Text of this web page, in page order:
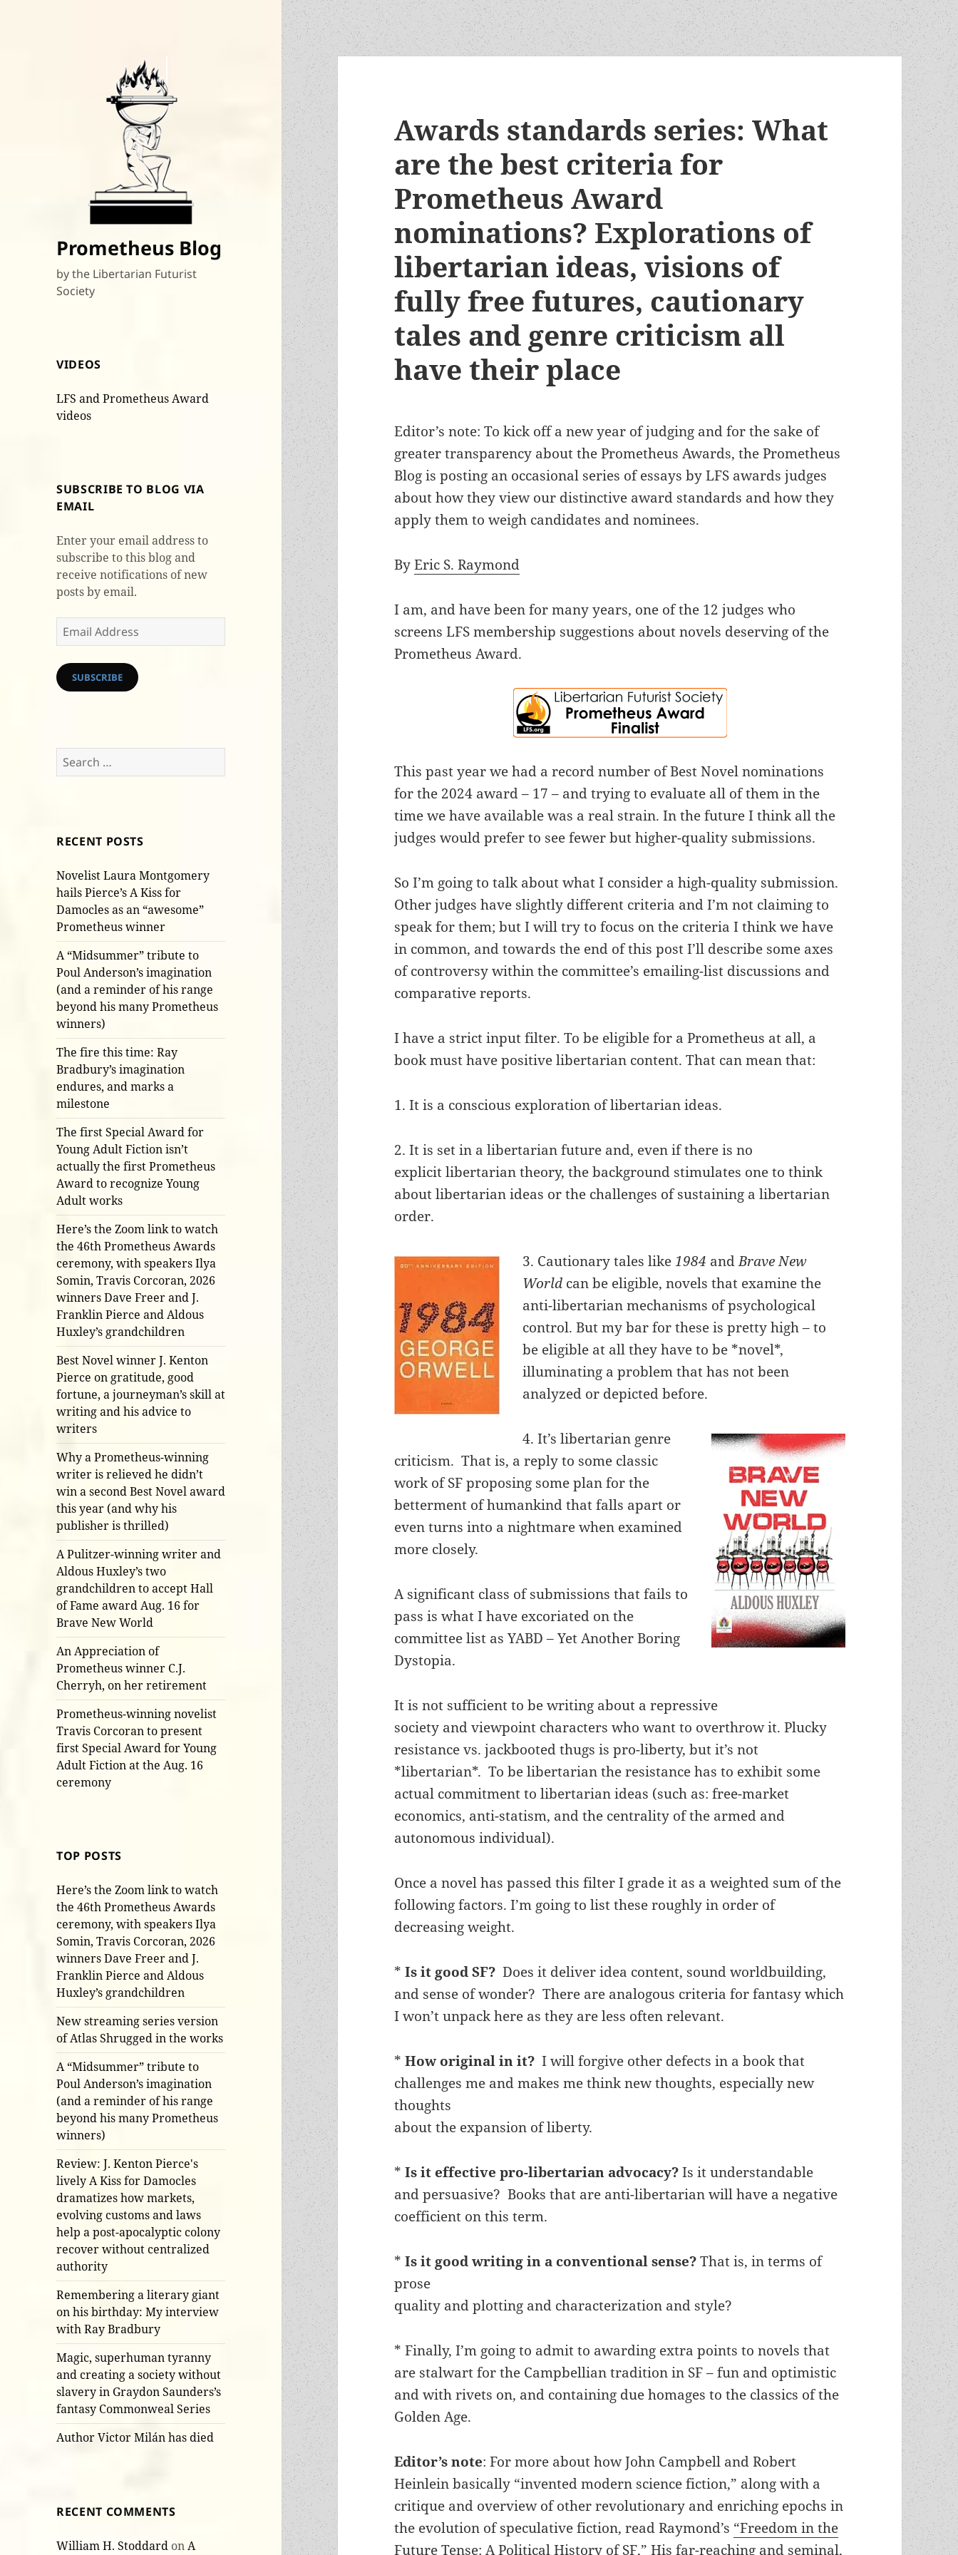
Prometheus Blog
by the Libertarian Futurist
Society
VIDEOS
LFS and Prometheus Award
videos
SUBSCRIBE TO BLOG VIA
EMAIL
Enter your email address to
subscribe to this blog and
receive notifications of new
posts by email.
Email
Address
SUBSCRIBE
Search
for:
RECENT POSTS
Novelist Laura Montgomery
hails Pierce’s A Kiss for
Damocles as an “awesome”
Prometheus winner
A “Midsummer” tribute to
Poul Anderson’s imagination
(and a reminder of his range
beyond his many Prometheus
winners)
The fire this time: Ray
Bradbury’s imagination
endures, and marks a
milestone
The first Special Award for
Young Adult Fiction isn’t
actually the first Prometheus
Award to recognize Young
Adult works
Here’s the Zoom link to watch
the 46th Prometheus Awards
ceremony, with speakers Ilya
Somin, Travis Corcoran, 2026
winners Dave Freer and J.
Franklin Pierce and Aldous
Huxley’s grandchildren
Best Novel winner J. Kenton
Pierce on gratitude, good
fortune, a journeyman’s skill at
writing and his advice to
writers
Why a Prometheus-winning
writer is relieved he didn’t
win a second Best Novel award
this year (and why his
publisher is thrilled)
A Pulitzer-winning writer and
Aldous Huxley’s two
grandchildren to accept Hall
of Fame award Aug. 16 for
Brave New World
An Appreciation of
Prometheus winner C.J.
Cherryh, on her retirement
Prometheus-winning novelist
Travis Corcoran to present
first Special Award for Young
Adult Fiction at the Aug. 16
ceremony
TOP POSTS
Here’s the Zoom link to watch
the 46th Prometheus Awards
ceremony, with speakers Ilya
Somin, Travis Corcoran, 2026
winners Dave Freer and J.
Franklin Pierce and Aldous
Huxley’s grandchildren
New streaming series version
of Atlas Shrugged in the works
A “Midsummer” tribute to
Poul Anderson’s imagination
(and a reminder of his range
beyond his many Prometheus
winners)
Review: J. Kenton Pierce's
lively A Kiss for Damocles
dramatizes how markets,
evolving customs and laws
help a post-apocalyptic colony
recover without centralized
authority
Remembering a literary giant
on his birthday: My interview
with Ray Bradbury
Magic, superhuman tyranny
and creating a society without
slavery in Graydon Saunders’s
fantasy Commonweal Series
Author Victor Milán has died
RECENT COMMENTS
William H. Stoddard onA
Awards standards series: What
are the best criteria for
Prometheus Award
nominations? Explorations of
libertarian ideas, visions of
fully free futures, cautionary
tales and genre criticism all
have their place
Editor’s note: To kick off a new year of judging and for the sake of
greater transparency about the Prometheus Awards, the Prometheus
Blog is posting an occasional series of essays by LFS awards judges
about how they view our distinctive award standards and how they
apply them to weigh candidates and nominees.
ByEric S. Raymond
I am, and have been for many years, one of the 12 judges who
screens LFS membership suggestions about novels deserving of the
Prometheus Award.
This past year we had a record number of Best Novel nominations
for the 2024 award – 17 – and trying to evaluate all of them in the
time we have available was a real strain. In the future I think all the
judges would prefer to see fewer but higher-quality submissions.
So I’m going to talk about what I consider a high-quality submission.
Other judges have slightly different criteria and I’m not claiming to
speak for them; but I will try to focus on the criteria I think we have
in common, and towards the end of this post I’ll describe some axes
of controversy within the committee’s emailing-list discussions and
comparative reports.
I have a strict input filter. To be eligible for a Prometheus at all, a
book must have positive libertarian content. That can mean that:
1. It is a conscious exploration of libertarian ideas.
2. It is set in a libertarian future and, even if there is no
explicit libertarian theory, the background stimulates one to think
about libertarian ideas or the challenges of sustaining a libertarian
order.
3. Cautionary tales like1984 andBrave New
World can be eligible, novels that examine the
anti-libertarian mechanisms of psychological
control. But my bar for these is pretty high – to
be eligible at all they have to be *novel*,
illuminating a problem that has not been
analyzed or depicted before.
4. It’s libertarian genre
criticism. That is, a reply to some classic
work of SF proposing some plan for the
betterment of humankind that falls apart or
even turns into a nightmare when examined
more closely.
A significant class of submissions that fails to
pass is what I have excoriated on the
committee list as YABD – Yet Another Boring
Dystopia.
It is not sufficient to be writing about a repressive
society and viewpoint characters who want to overthrow it. Plucky
resistance vs. jackbooted thugs is pro-liberty, but it’s not
*libertarian*. To be libertarian the resistance has to exhibit some
actual commitment to libertarian ideas (such as: free-market
economics, anti-statism, and the centrality of the armed and
autonomous individual).
Once a novel has passed this filter I grade it as a weighted sum of the
following factors. I’m going to list these roughly in order of
decreasing weight.
*Is it good SF? Does it deliver idea content, sound worldbuilding,
and sense of wonder? There are analogous criteria for fantasy which
I won’t unpack here as they are less often relevant.
*How original in it? I will forgive other defects in a book that
challenges me and makes me think new thoughts, especially new
thoughts
about the expansion of liberty.
*Is it effective pro-libertarian advocacy?Is it understandable
and persuasive? Books that are anti-libertarian will have a negative
coefficient on this term.
*Is it good writing in a conventional sense?That is, in terms of
prose
quality and plotting and characterization and style?
* Finally, I’m going to admit to awarding extra points to novels that
are stalwart for the Campbellian tradition in SF – fun and optimistic
and with rivets on, and containing due homages to the classics of the
Golden Age.
Editor’s note: For more about how John Campbell and Robert
Heinlein basically “invented modern science fiction,” along with a
critique and overview of other revolutionary and enriching epochs in
the evolution of speculative fiction, read Raymond’s “Freedom in the
Future Tense: A Political History of SF,” His far-reaching and seminal,